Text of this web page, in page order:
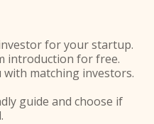
for your startup.
introduction for free.
matching investors.
guide and choose if